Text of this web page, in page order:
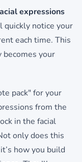
expressions
quickly notice your
each time. This
becomes your
pack" for your
from the
in the facial
only does this
how you build